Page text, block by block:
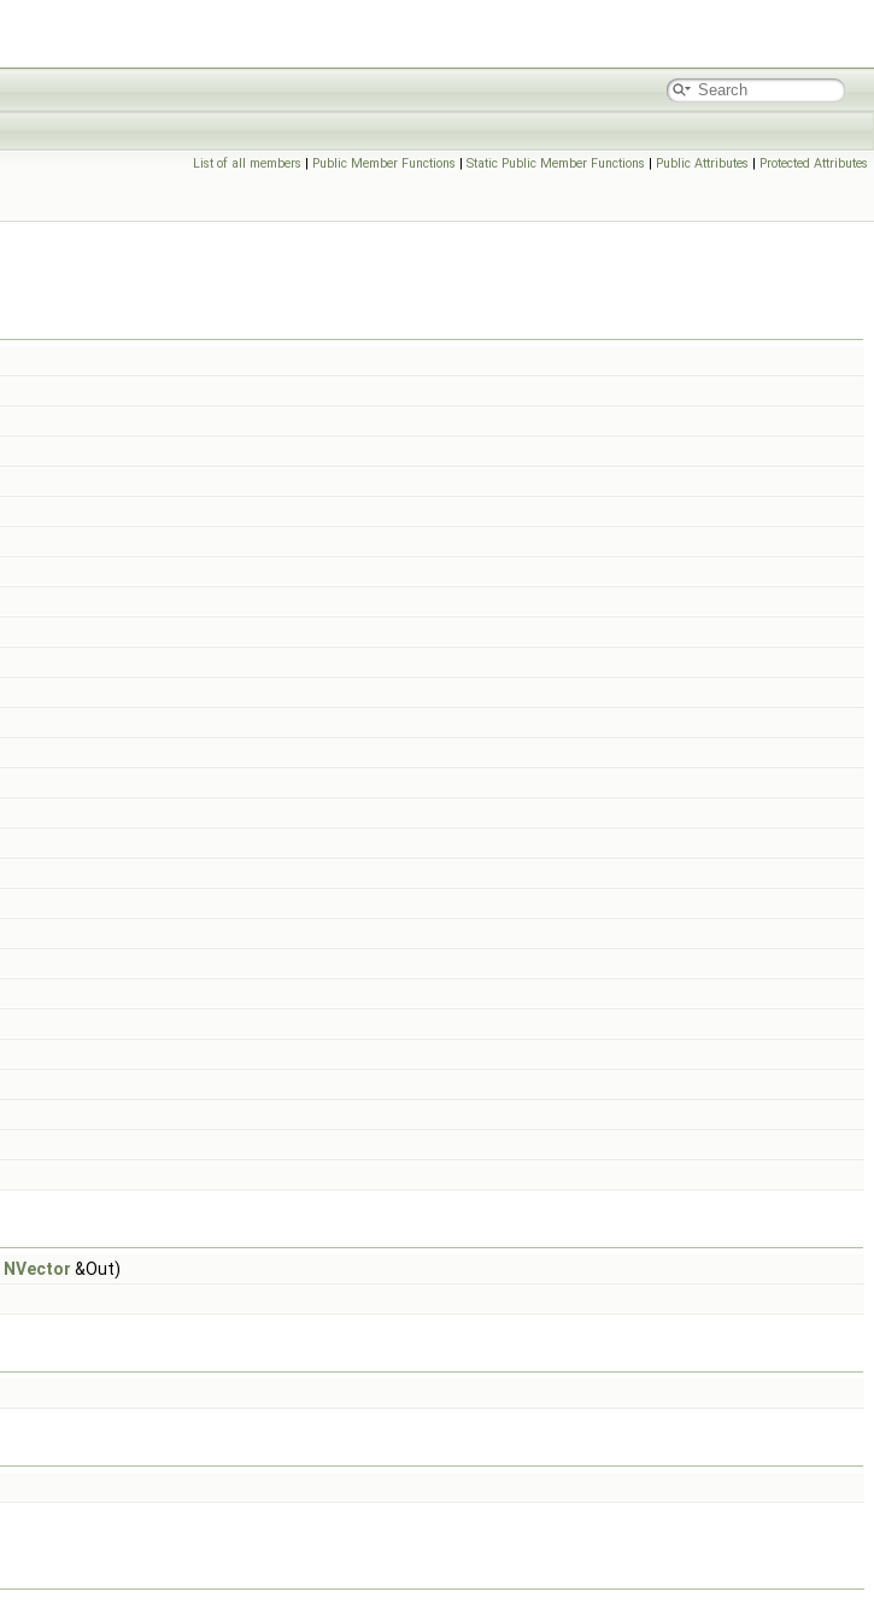
List of all members | Public Member Functions | Static Public Member Functions | Public Attributes | Protected Attributes
NVector &Out)